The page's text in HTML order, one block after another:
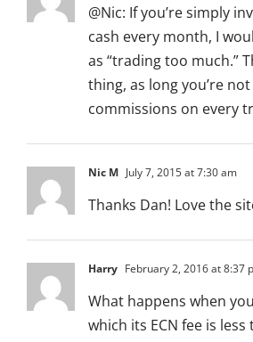
@Nic: If you’re simply
cash every month, I
as “trading too much.”
thing, as long you’re
commissions on every
Nic M July 7, 2015 at 7:30 am
Thanks Dan! Love the
Harry February 2, 2016 at 8:37
What happens when
which its ECN fee is